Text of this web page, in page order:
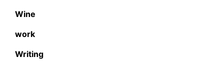
Wine
work
Writing